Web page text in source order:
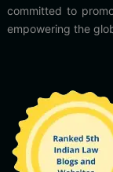
committed to
empowering the